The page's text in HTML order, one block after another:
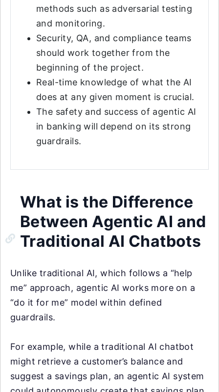
methods such as adversarial testing
and monitoring.
Security, QA, and compliance teams
should work together from the
beginning of the project.
Real-time knowledge of what the AI
does at any given moment is crucial.
The safety and success of agentic AI
in banking will depend on its strong
guardrails.
What is the Difference
Between Agentic AI and
Traditional AI Chatbots
Unlike traditional AI, which follows a “help
me” approach, agentic AI works more on a
“do it for me” model within defined
guardrails.
For example, while a traditional AI chatbot
might retrieve a customer’s balance and
suggest a savings plan, an agentic AI system